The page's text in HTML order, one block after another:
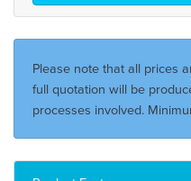
Please note that all prices
full quotation will be
processes involved.